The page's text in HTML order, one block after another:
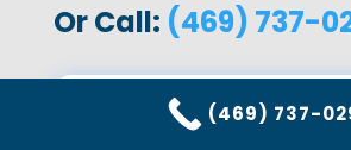
Or Call: (469) 737-
(469) 737-